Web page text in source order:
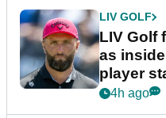
LIV GOLF
LIV Golf
as
player
4h ago